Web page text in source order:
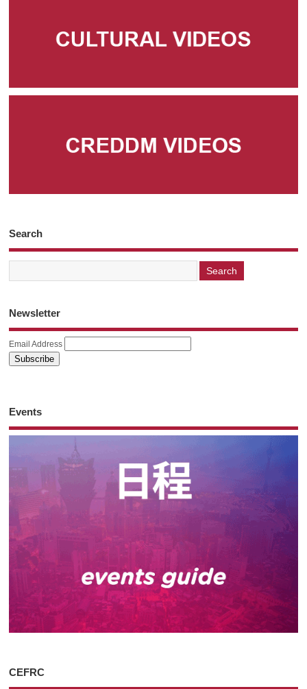
Search
Newsletter
Email Address
Events
CEFRC